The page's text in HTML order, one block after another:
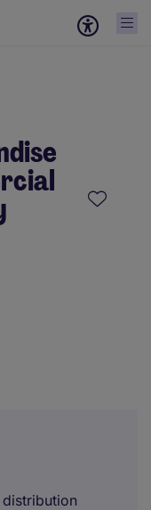
distribution